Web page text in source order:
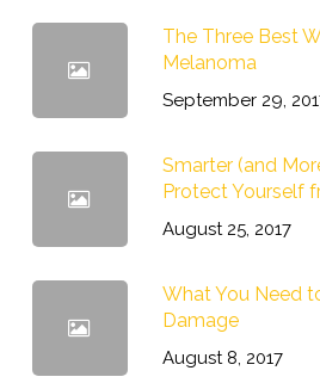
The Three Best
Melanoma
September 29,
Smarter (and
Protect Yourself
August 25, 2017
What You Need
Damage
August 8, 2017